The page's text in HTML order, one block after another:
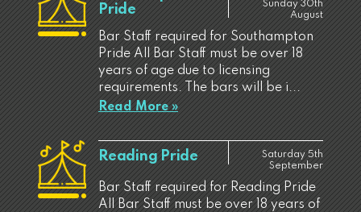
Pride
Sunday 30th
August
Bar Staff required for Southampton
Pride All Bar Staff must be over 18
years of age due to licensing
requirements. The bars will be i...
Read More »
Reading Pride
Saturday 5th
September
Bar Staff required for Reading Pride
All Bar Staff must be over 18 years of